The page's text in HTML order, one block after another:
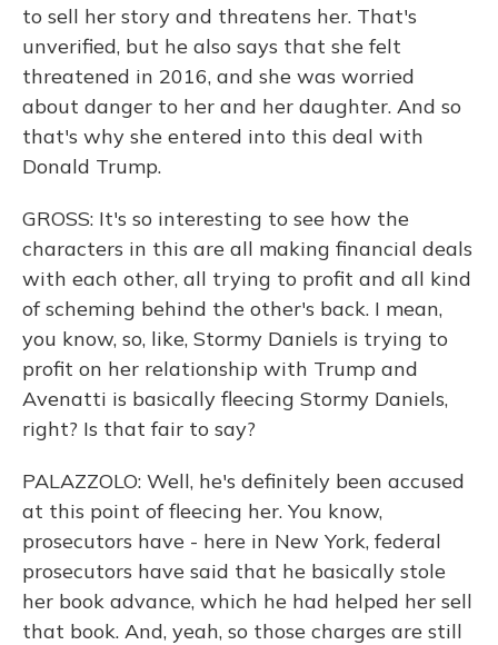
to sell her story and threatens her. That's
unverified, but he also says that she felt
threatened in 2016, and she was worried
about danger to her and her daughter. And so
that's why she entered into this deal with
Donald Trump.
GROSS: It's so interesting to see how the
characters in this are all making financial deals
with each other, all trying to profit and all kind
of scheming behind the other's back. I mean,
you know, so, like, Stormy Daniels is trying to
profit on her relationship with Trump and
Avenatti is basically fleecing Stormy Daniels,
right? Is that fair to say?
PALAZZOLO: Well, he's definitely been accused
at this point of fleecing her. You know,
prosecutors have - here in New York, federal
prosecutors have said that he basically stole
her book advance, which he had helped her sell
that book. And, yeah, so those charges are still